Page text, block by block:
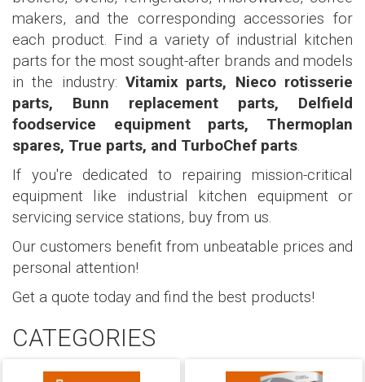
makers, and the corresponding accessories for
each product. Find a variety of industrial kitchen
parts for the most sought-after brands and models
in the industry: Vitamix parts, Nieco rotisserie
parts, Bunn replacement parts, Delfield
foodservice equipment parts, Thermoplan
spares, True parts, and TurboChef parts.
If you're dedicated to repairing mission-critical
equipment like industrial kitchen equipment or
servicing service stations, buy from us.
Our customers benefit from unbeatable prices and
personal attention!
Get a quote today and find the best products!
CATEGORIES